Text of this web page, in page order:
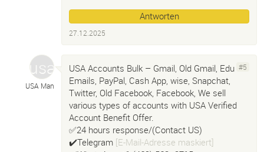
Antworten
27.12.2025
USA Man
#5
USA Accounts Bulk – Gmail, Old Gmail, Edu
Emails, PayPal, Cash App, wise, Snapchat,
Twitter, Old Facebook, Facebook, We sell
various types of accounts with USA Verified
Account Benefit Offer.
✅24 hours response/(Contact US)
✔️Telegram [E-Mail-Adresse maskiert]